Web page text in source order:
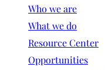
Who we are
What we do
Resource Center
Opportunities